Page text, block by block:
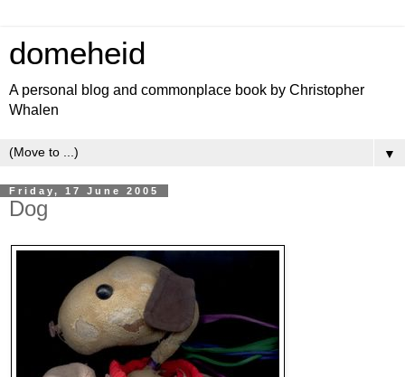
domeheid
A personal blog and commonplace book by Christopher
Whalen
▼
Friday, 17 June 2005
Dog